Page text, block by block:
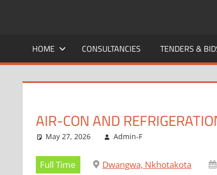
MALAWI
Knows
Better
HOME CONSULTANCIES TENDERS &
AIR-CON AND
May 27, 2026 Admin-F
Full Time Dwangwa, Nkhotakota